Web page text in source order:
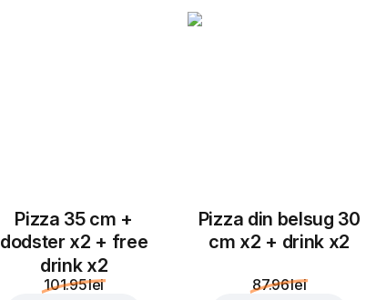
Pizza 35 cm +
dodster x2 + free
drink x2
101.95 lei
Pizza din belsug 30
cm x2 + drink x2
87.96 lei